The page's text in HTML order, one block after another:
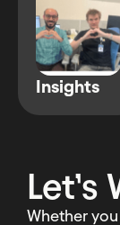
Insights
Let’s
Whether